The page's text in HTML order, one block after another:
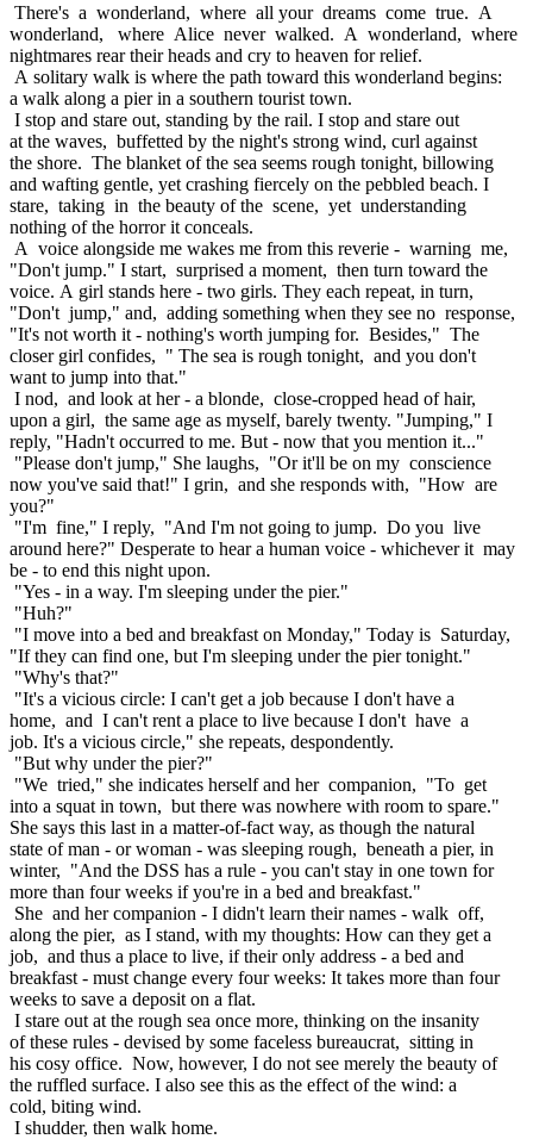
There's a wonderland, where all your dreams come true. A
wonderland, where Alice never walked. A wonderland, where
nightmares rear their heads and cry to heaven for relief.
A solitary walk is where the path toward this wonderland begins:
a walk along a pier in a southern tourist town.
I stop and stare out, standing by the rail. I stop and stare out
at the waves, buffetted by the night's strong wind, curl against
the shore. The blanket of the sea seems rough tonight, billowing
and wafting gentle, yet crashing fiercely on the pebbled beach. I
stare, taking in the beauty of the scene, yet understanding
nothing of the horror it conceals.
A voice alongside me wakes me from this reverie - warning me,
"Don't jump." I start, surprised a moment, then turn toward the
voice. A girl stands here - two girls. They each repeat, in turn,
"Don't jump," and, adding something when they see no response,
"It's not worth it - nothing's worth jumping for. Besides," The
closer girl confides, " The sea is rough tonight, and you don't
want to jump into that."
I nod, and look at her - a blonde, close-cropped head of hair,
upon a girl, the same age as myself, barely twenty. "Jumping," I
reply, "Hadn't occurred to me. But - now that you mention it..."
"Please don't jump," She laughs, "Or it'll be on my conscience
now you've said that!" I grin, and she responds with, "How are
you?"
"I'm fine," I reply, "And I'm not going to jump. Do you live
around here?" Desperate to hear a human voice - whichever it may
be - to end this night upon.
"Yes - in a way. I'm sleeping under the pier."
"Huh?"
"I move into a bed and breakfast on Monday," Today is Saturday,
"If they can find one, but I'm sleeping under the pier tonight."
"Why's that?"
"It's a vicious circle: I can't get a job because I don't have a
home, and I can't rent a place to live because I don't have a
job. It's a vicious circle," she repeats, despondently.
"But why under the pier?"
"We tried," she indicates herself and her companion, "To get
into a squat in town, but there was nowhere with room to spare."
She says this last in a matter-of-fact way, as though the natural
state of man - or woman - was sleeping rough, beneath a pier, in
winter, "And the DSS has a rule - you can't stay in one town for
more than four weeks if you're in a bed and breakfast."
She and her companion - I didn't learn their names - walk off,
along the pier, as I stand, with my thoughts: How can they get a
job, and thus a place to live, if their only address - a bed and
breakfast - must change every four weeks: It takes more than four
weeks to save a deposit on a flat.
I stare out at the rough sea once more, thinking on the insanity
of these rules - devised by some faceless bureaucrat, sitting in
his cosy office. Now, however, I do not see merely the beauty of
the ruffled surface. I also see this as the effect of the wind: a
cold, biting wind.
I shudder, then walk home.